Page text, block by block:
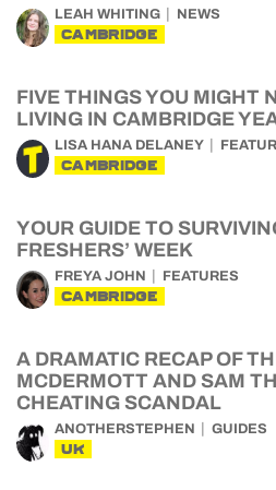
LEAH WHITING NEWS
CAMBRIDGE
FIVE THINGS YOU MIGHT
LIVING IN CAMBRIDGE
LISA HANA DELANEY
CAMBRIDGE
YOUR GUIDE TO
FRESHERS’ WEEK
FREYA JOHN FEATURES
CAMBRIDGE
A DRAMATIC RECAP OF
MCDERMOTT AND SAM
CHEATING SCANDAL
ANOTHERSTEPHEN GUIDES
UK